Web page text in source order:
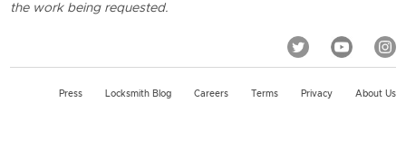
the work being requested.
Press Locksmith Blog Careers Terms Privacy About Us